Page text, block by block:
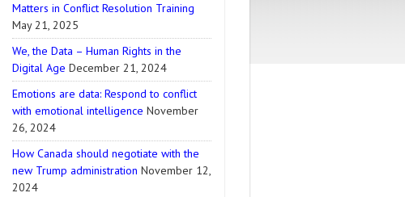
Matters in Conflict Resolution Training
May 21, 2025
We, the Data – Human Rights in the
Digital Age December 21, 2024
Emotions are data: Respond to conflict
with emotional intelligence November
26, 2024
How Canada should negotiate with the
new Trump administration November 12,
2024